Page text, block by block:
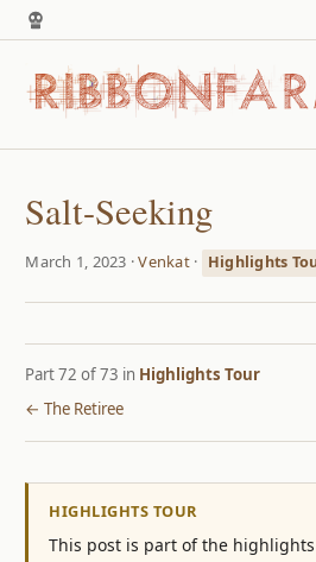
Salt-Seeking
March 1, 2023 ·Venkat· Highlights
Part 72 of 73 in Highlights Tour
← The Retiree
HIGHLIGHTS TOUR
This post is part of the